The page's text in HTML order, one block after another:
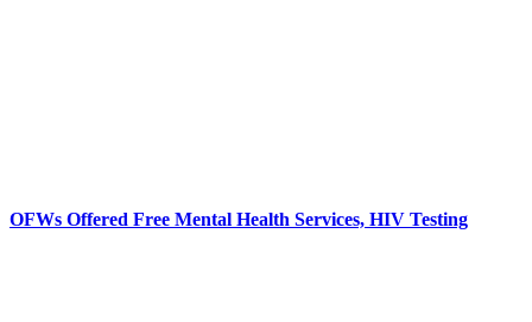
OFWs Offered Free Mental Health Services, HIV Testing